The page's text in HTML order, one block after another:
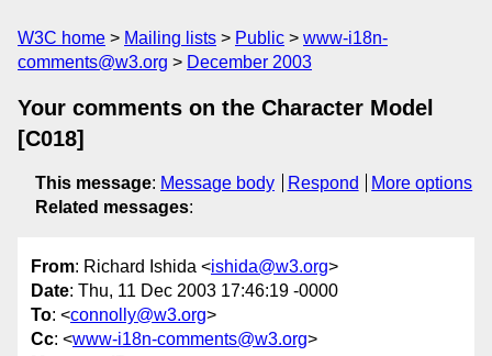
W3C home Mailing lists Public
www-i18n-
comments@w3.org
December 2003
Your comments on the Character Model
[C018]
This message: Message body Respond
More options
Related messages:
From: Richard Ishida <ishida@w3.org>
Date: Thu, 11 Dec 2003 17:46:19 -0000
To: <connolly@w3.org>
Cc: <www-i18n-comments@w3.org>